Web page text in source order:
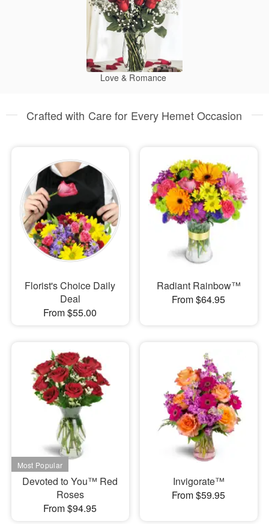
Love & Romance
Crafted with Care for Every Hemet Occasion
Florist's Choice Daily
Deal
From $55.00
Radiant Rainbow™
From $64.95
Devoted to You™ Red
Roses
From $94.95
Invigorate™
From $59.95